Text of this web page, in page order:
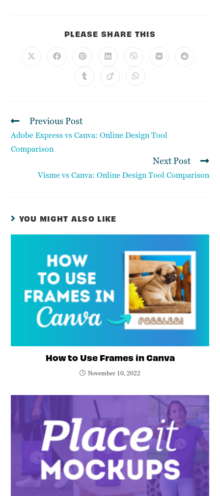
PLEASE SHARE THIS
Previous Post
Adobe Express vs Canva: Online Design Tool
Comparison
Next Post
Visme vs Canva: Online Design Tool Comparison
YOU MIGHT ALSO LIKE
How to Use Frames in Canva
November 10, 2022